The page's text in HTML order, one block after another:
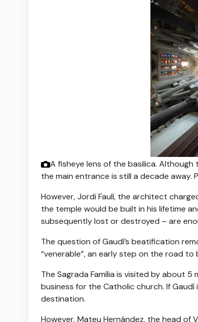
A fisheye lens of the basilica.
the main entrance is still a decade away.
However, Jordi Faulí, the architect
the temple would be built in his lifetime
subsequently lost or destroyed – are
The question of Gaudí’s beatification
“venerable”, an early step on the road
The Sagrada Família is visited by about
business for the Catholic church. If
destination.
However, Mateu Hernández, the head of